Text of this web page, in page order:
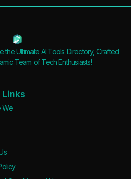
the Ultimate AI Tools Directory, Crafted
Team of Tech Enthusiasts!
We